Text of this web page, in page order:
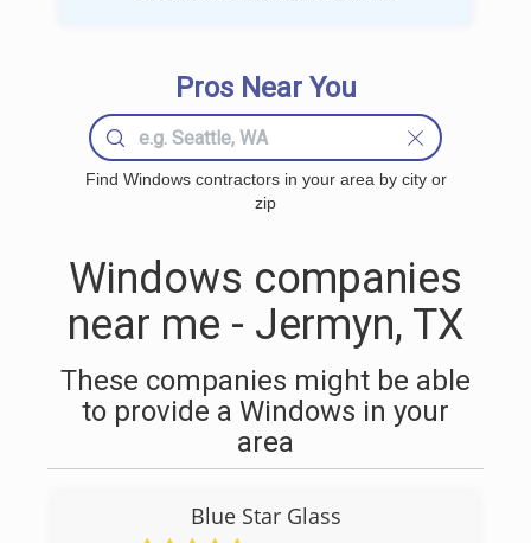
Pros Near You
Find Windows contractors in your area by city or
zip
Windows companies
near me - Jermyn, TX
These companies might be able
to provide a Windows in your
area
Blue Star Glass